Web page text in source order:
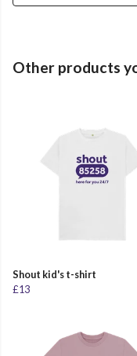
Other products
Shout kid's t-shirt
£13